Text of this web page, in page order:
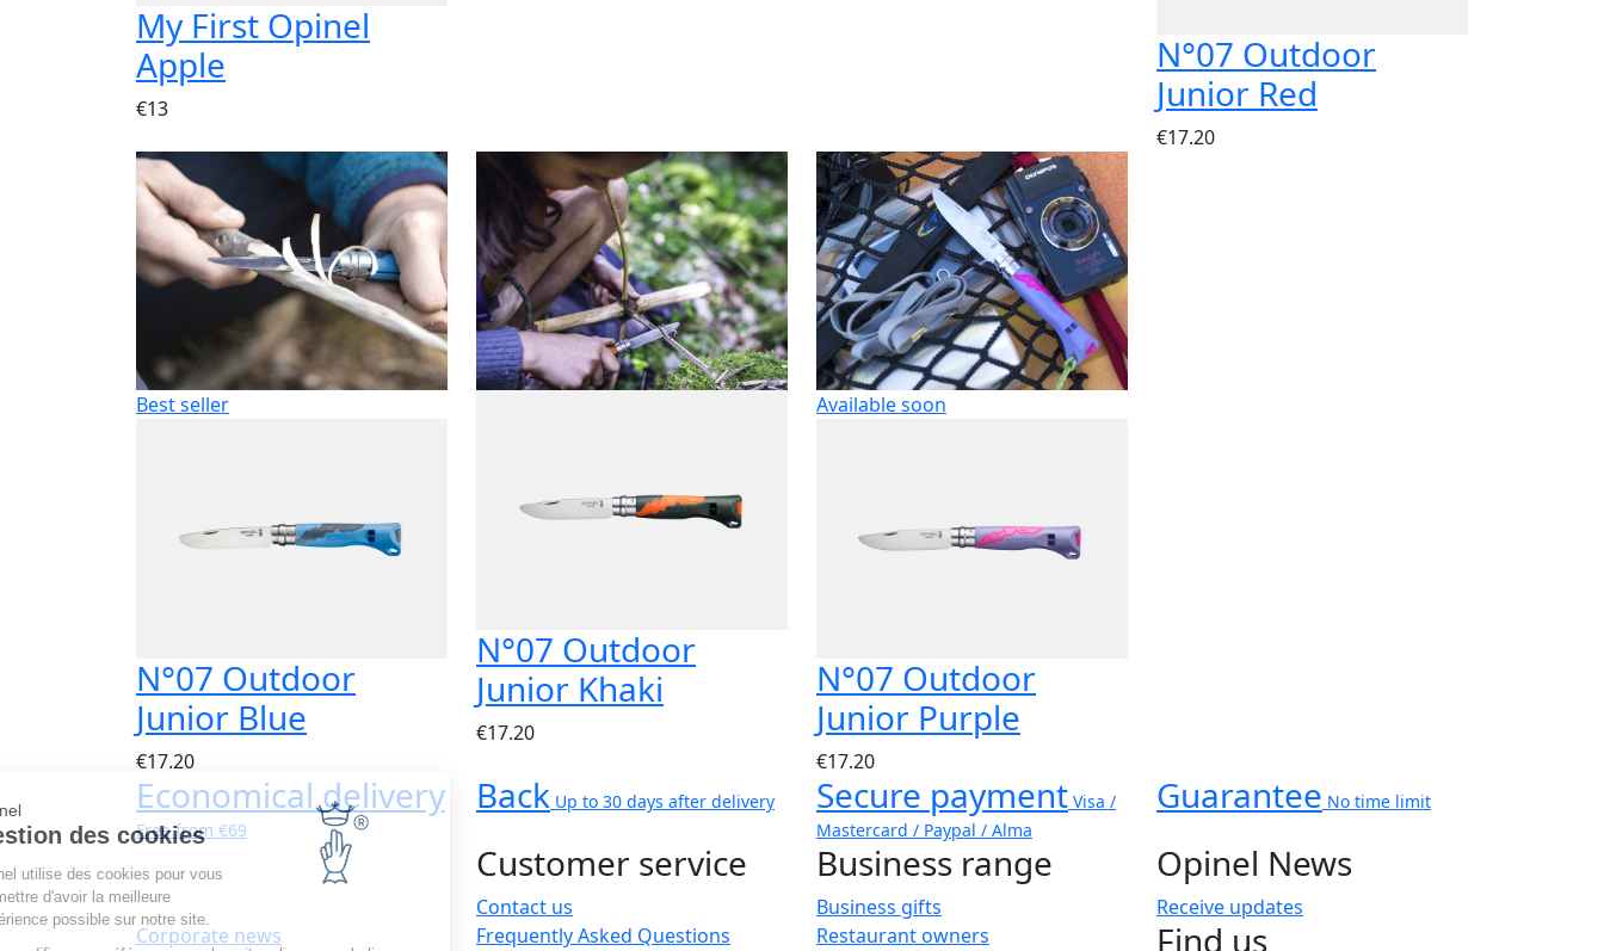
Gestion des cookies
Opinel utilise des cookies pour vous
permettre d'avoir la meilleure
expérience possible sur notre site.
My First Opinel
Apple
€13
N°07 Outdoor
Junior Red
€17.20
Best seller
N°07 Outdoor
Junior Blue
€17.20
N°07 Outdoor
Junior Khaki
€17.20
Available soon
N°07 Outdoor
Junior Purple
€17.20
Economical delivery
Free from €69
Back Up to 30 days after delivery Secure payment Visa /
Mastercard / Paypal / Alma
Guarantee No time limit
Corporate news
Customer service
Contact us
Frequently Asked Questions
Business range
Business gifts
Restaurant owners
Opinel News
Receive updates
Find us